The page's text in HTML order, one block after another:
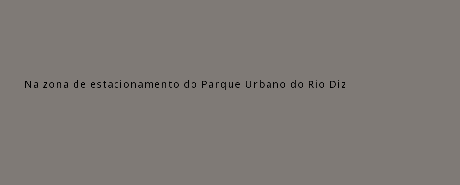
​Na zona de estacionamento do Parque Urbano do Rio Diz